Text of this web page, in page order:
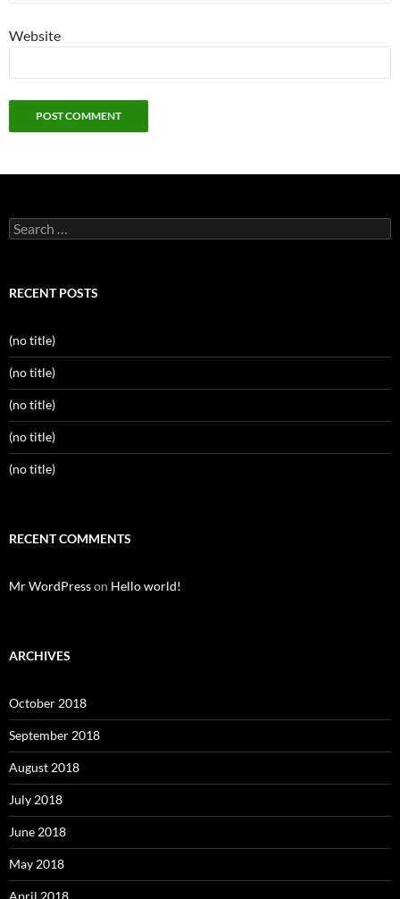
Website
Search
for:
RECENT POSTS
(no title)
(no title)
(no title)
(no title)
(no title)
RECENT COMMENTS
Mr WordPresson Hello world!
ARCHIVES
October 2018
September 2018
August 2018
July 2018
June 2018
May 2018
April 2018